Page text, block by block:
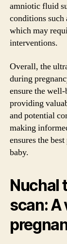
amniotic fluid
conditions such
which may
interventions.
Overall, the
during
ensure the
providing
and potential
making
ensures the
baby.
Nuchal
scan: A